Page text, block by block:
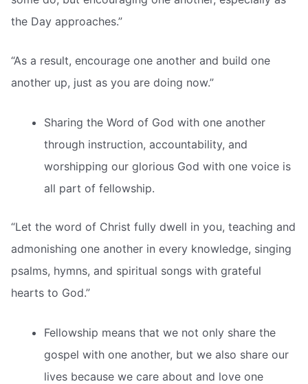
the Day approaches.”
“As a result, encourage one another and build one
another up, just as you are doing now.”
Sharing the Word of God with one another
through instruction, accountability, and
worshipping our glorious God with one voice is
all part of fellowship.
“Let the word of Christ fully dwell in you, teaching and
admonishing one another in every knowledge, singing
psalms, hymns, and spiritual songs with grateful
hearts to God.”
Fellowship means that we not only share the
gospel with one another, but we also share our
lives because we care about and love one